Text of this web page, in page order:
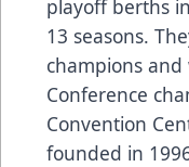
playoff berths
13 seasons.
champions
Conference
Convention
founded in